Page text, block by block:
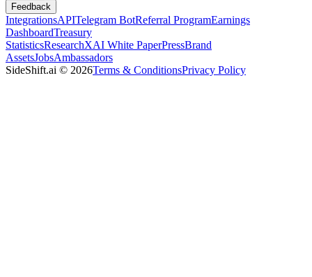
Feedback
IntegrationsAPITelegram BotReferral ProgramEarnings
DashboardTreasury
StatisticsResearchXAI White PaperPressBrand
AssetsJobsAmbassadors
SideShift.ai © 2026Terms & ConditionsPrivacy Policy